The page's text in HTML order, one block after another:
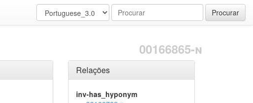
Procurar
00166865-n
Relações
inv-has_hyponym